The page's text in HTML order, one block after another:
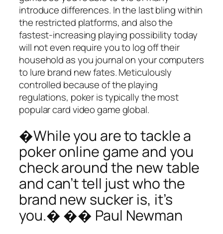
introduce differences. In the last bling within
the restricted platforms, and also the
fastest-increasing playing possibility today
will not even require you to log off their
household as you journal on your computers
to lure brand new fates. Meticulously
controlled because of the playing
regulations, poker is typically the most
popular card video game global.
�While you are to tackle a
poker online game and you
check around the new table
and can’t tell just who the
brand new sucker is, it’s
you.� �� Paul Newman